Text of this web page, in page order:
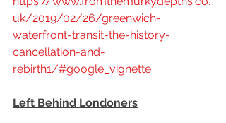
uk/2019/02/26/greenwich-
waterfront-transit-the-history-
cancellation-and-
rebirth1/#google_vignette
Left Behind Londoners